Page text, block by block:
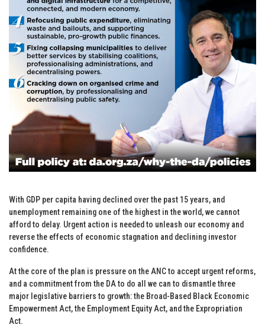
With GDP per capita having declined over the past 15 years, and
unemployment remaining one of the highest in the world, we cannot
afford to delay. Urgent action is needed to unleash our economy and
reverse the effects of economic stagnation and declining investor
confidence.
At the core of the plan is pressure on the ANC to accept urgent reforms,
and a commitment from the DA to do all we can to dismantle three
major legislative barriers to growth: the Broad-Based Black Economic
Empowerment Act, the Employment Equity Act, and the Expropriation
Act.